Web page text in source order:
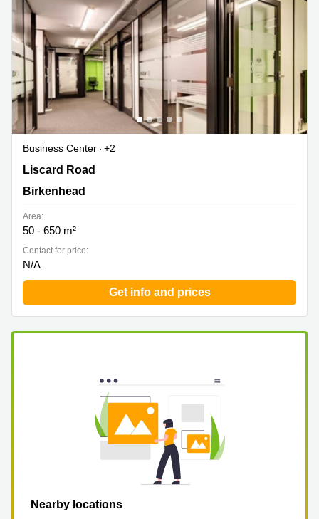
Business Center
+2
188 Liscard Road, Wallasey, Birkenhead
Liscard Road
Birkenhead
Area:
50 - 650 m²
Contact for price:
N/A
Get info and prices
Nearby locations